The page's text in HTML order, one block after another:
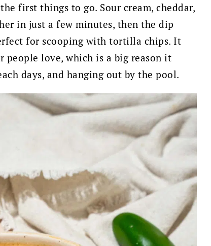
first things to go. Sour cream, cheddar,
in just a few minutes, then the dip
for scooping with tortilla chips. It
people love, which is a big reason it
days, and hanging out by the pool.